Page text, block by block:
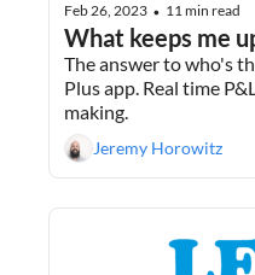
Feb 26, 2023 • 11 min read
What keeps me
The answer to who's
Plus app. Real time
making.
Jeremy Horowitz